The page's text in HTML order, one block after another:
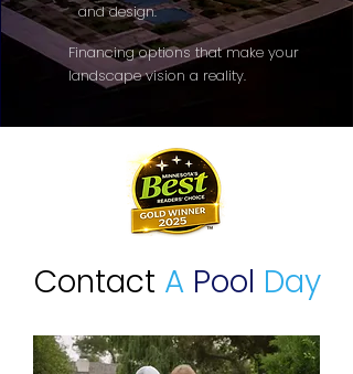
and design.
Financing options that make your
landscape vision a reality.
Contact A Pool Day